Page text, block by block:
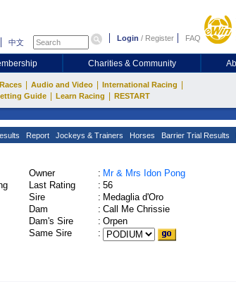
中文 Login / Register FAQ
Charities & Community
Audio and Video International Racing
Guide Learn Racing RESTART
Report Jockeys & Trainers Horses Barrier Trial Results
Owner : Mr & Mrs Idon Pong
Last Rating
: 56
Sire
: Medaglia d'Oro
Dam
: Call Me Chrissie
Dam's Sire
: Orpen
Same Sire
: